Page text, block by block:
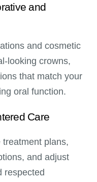
and
and cosmetic
looking crowns,
that match your
oral function.
Care
plans,
and adjust
respected